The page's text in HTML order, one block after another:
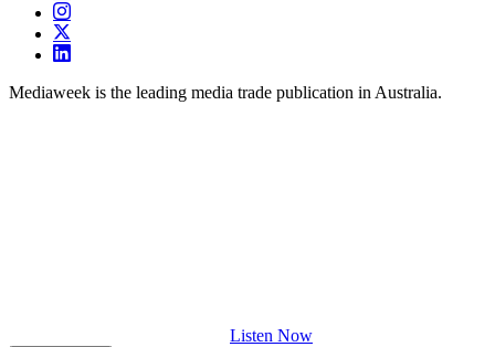
Mediaweek is the leading media trade publication in Australia.
Listen Now